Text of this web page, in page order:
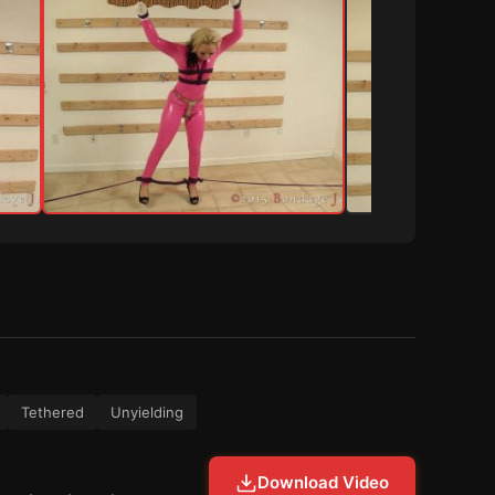
Tethered Unyielding
Download Video